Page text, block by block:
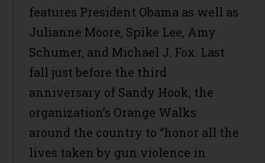
features President Obama as well as
Julianne Moore, Spike Lee, Amy
Schumer, and Michael J. Fox. Last
fall just before the third
anniversary of Sandy Hook, the
organization’s Orange Walks
around the country to “honor all the
lives taken by gun violence in